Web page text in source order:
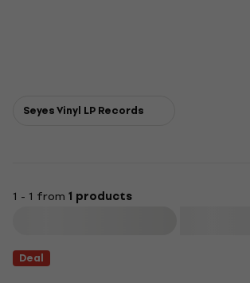
Seyes Vinyl LP Records
1 - 1 from 1 products
Deal